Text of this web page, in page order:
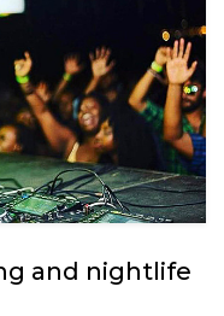
and nightlife